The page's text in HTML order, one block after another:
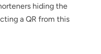
hiding the
a QR from this